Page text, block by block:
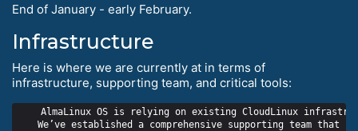
End of January - early February.
Infrastructure
Here is where we are currently at in terms of
infrastructure, supporting team, and critical tools:
AlmaLinux OS is relying on existing CloudLinux
We’ve established a comprehensive supporting team that